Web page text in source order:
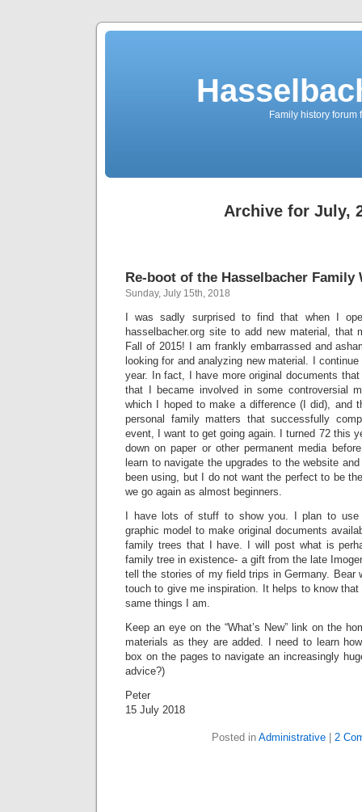
Family history
Archive for July,
Re-boot of the Hasselbacher Family
Sunday, July 15th, 2018
I was sadly surprised to find that when I
hasselbacher.org site to add new material, that
Fall of 2015! I am frankly embarrassed and
looking for and analyzing new material. I
year. In fact, I have more original documents
that I became involved in some controversial
which I hoped to make a difference (I did), and
personal family matters that successfully
event, I want to get going again. I turned 72 this
down on paper or other permanent media
learn to navigate the upgrades to the website
been using, but I do not want the perfect to be
we go again as almost beginners.
I have lots of stuff to show you. I plan to use
graphic model to make original documents
family trees that I have. I will post what is
family tree in existence- a gift from the late
tell the stories of my field trips in Germany. Bear
touch to give me inspiration. It helps to know
same things I am.
Keep an eye on the “What’s New” link on the
materials as they are added. I need to learn
box on the pages to navigate an increasingly
advice?)
Peter
15 July 2018
Posted in Administrative| 2